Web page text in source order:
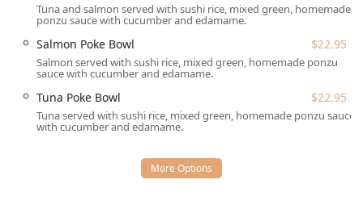
**Party Tray Catering:** Planning a gathering or event?
Tuk Tuk Thai offers **Party Trays** of their popular
Noodle Dishes, Curry Dishes, Main Dishes, and Fried
Rice Dishes, making it simple to serve high-quality,
authentic food to a crowd.
**Child-Friendly Dining:** The restaurant is **good for
**Flexible Payments:** They accept various payment
Tuna and salmon served with sushi rice, mixed green, homemade
ponzu sauce with cucumber and edamame.
Salmon Poke Bowl $22.95
Salmon served with sushi rice, mixed green, homemade ponzu
sauce with cucumber and edamame.
Tuna Poke Bowl $22.95
Tuna served with sushi rice, mixed green, homemade ponzu sauce
with cucumber and edamame.